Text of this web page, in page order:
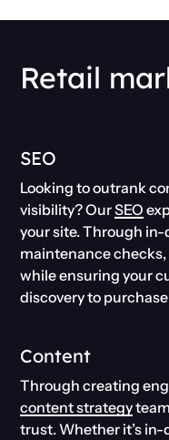
Retail
SEO
Looking to outrank
visibility? OurSEO
your site. Through
maintenance
while ensuring your
discovery to
Content
Through creating
content strategy
trust. Whether it’s